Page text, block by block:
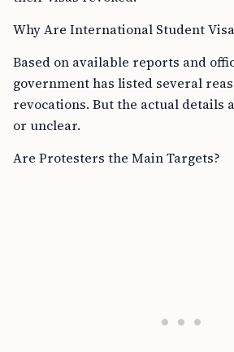
Why Are International Student
Based on available reports and
government has listed several
revocations. But the actual details
or unclear.
Are Protesters the Main Targets?